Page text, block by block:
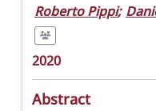
Roberto Pippi;
2020
Abstract